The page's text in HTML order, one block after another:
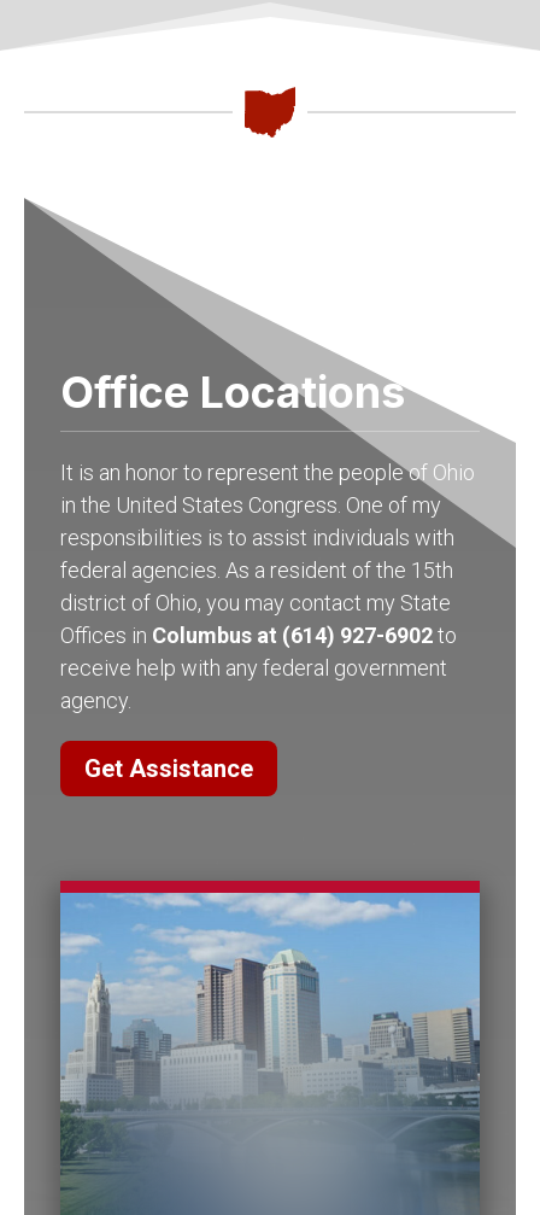
Office Locations
It is an honor to represent the people of Ohio
in the United States Congress. One of my
responsibilities is to assist individuals with
federal agencies. As a resident of the 15th
district of Ohio, you may contact my State
Offices in Columbus at (614) 927-6902to
receive help with any federal government
agency.
Get Assistance